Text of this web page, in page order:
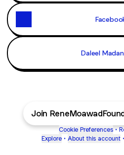
Daleel
Join
Cookie Preferences •
Explore • About this account •